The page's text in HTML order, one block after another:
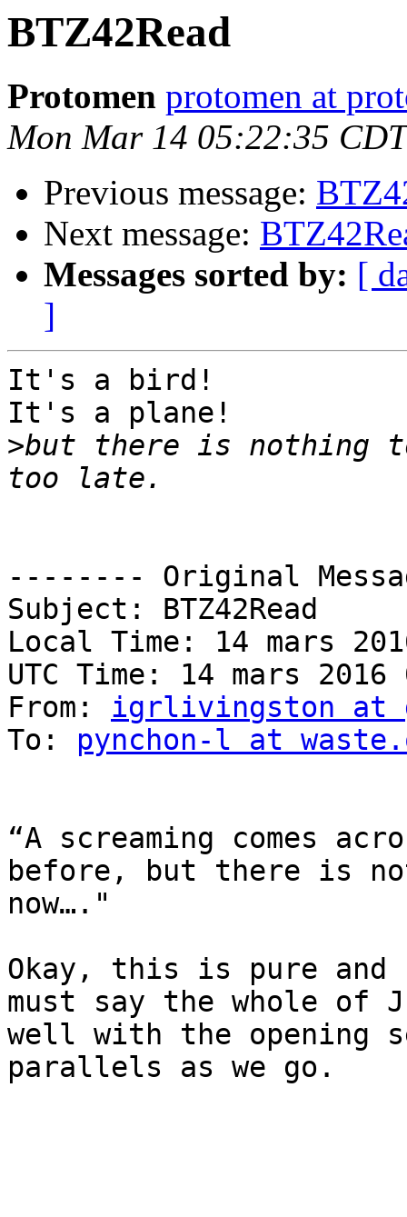
BTZ42Read
Protomen protomen at
Mon Mar 14 05:22:35
Previous message:
Next message:
Messages sorted by: [
]
It's a bird!
It's a plane!
>but there is nothing
-------- Original
Subject: BTZ42Read
Local Time: 14 mars
UTC Time: 14 mars 2016
From: igrlivingston at
To: pynchon-l at
“A screaming comes
before, but there is
now…."
Okay, this is pure
must say the whole of
well with the opening
parallels as we go.